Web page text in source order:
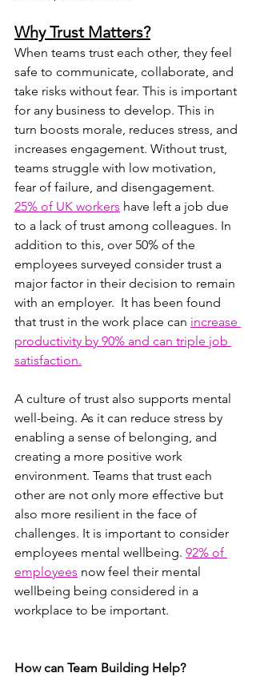
Why Trust Matters?
When teams trust each other, they feel
safe to communicate, collaborate, and
take risks without fear. This is important
for any business to develop. This in
turn boosts morale, reduces stress, and
increases engagement. Without trust,
teams struggle with low motivation,
fear of failure, and disengagement.
25% of UK workers have left a job due
to a lack of trust among colleagues. In
addition to this, over 50% of the
employees surveyed consider trust a
major factor in their decision to remain
with an employer.  It has been found
that trust in the work place can increase
productivity by 90% and can triple job
satisfaction.
A culture of trust also supports mental
well-being. As it can reduce stress by
enabling a sense of belonging, and
creating a more positive work
environment. Teams that trust each
other are not only more effective but
also more resilient in the face of
challenges. It is important to consider
employees mental wellbeing. 92% of
employees now feel their mental
wellbeing being considered in a
workplace to be important.
How can Team Building Help?